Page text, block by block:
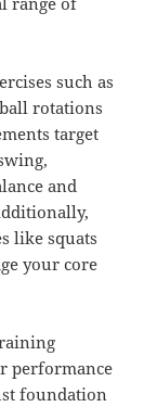
such as
rotations
target
and
like squats
your core
performance
foundation